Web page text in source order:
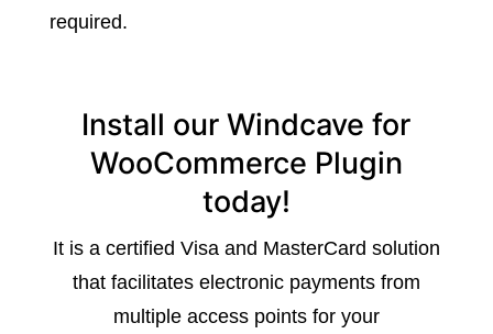
required.
Install our Windcave for
WooCommerce Plugin
today!
It is a certified Visa and MasterCard solution
that facilitates electronic payments from
multiple access points for your